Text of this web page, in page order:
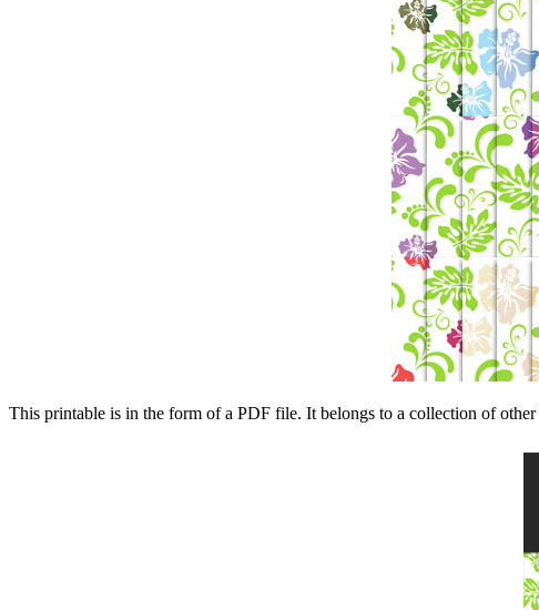
This printable is in the form of a PDF file. It belongs to a collection of other